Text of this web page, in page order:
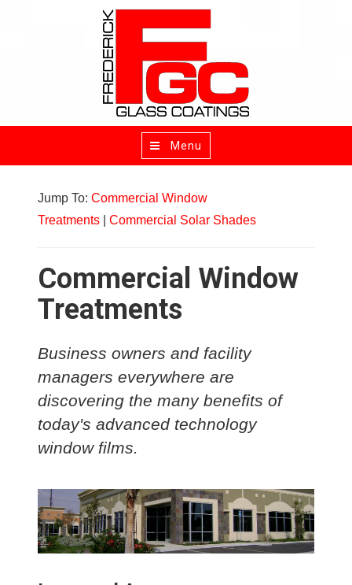
Toggle
navigation
Menu
Jump To: Commercial Window
Treatments
Commercial Solar Shades
Commercial Window
Treatments
Business owners and facility
managers everywhere are
discovering the many benefits of
today's advanced technology
window films.